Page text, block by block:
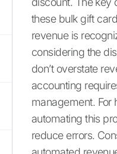
these bulk gift
revenue is
considering the
don’t overstate
accounting
management. For
automating this
reduce errors.